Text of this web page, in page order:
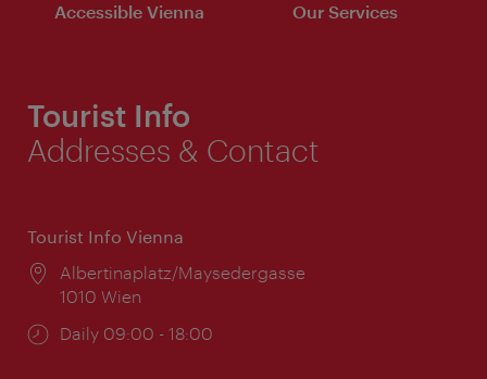
Accessible Vienna Our Services
Tourist Info
Addresses & Contact
Tourist Info Vienna
Location:
Albertinaplatz/Maysedergasse
1010 Wien
Opening
Daily 09:00 - 18:00